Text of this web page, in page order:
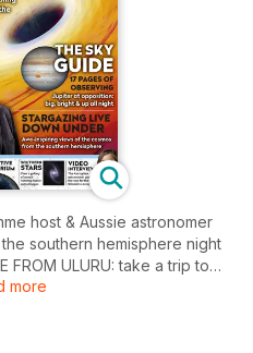
host & Aussie astronomer
southern hemisphere night
We
LED streetlighting is affecting
more